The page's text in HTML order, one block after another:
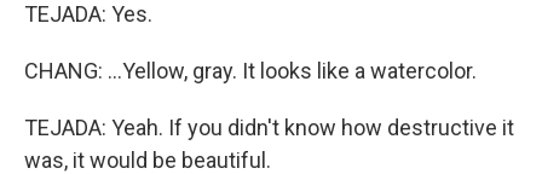
TEJADA: Yes.
CHANG: ...Yellow, gray. It looks like a watercolor.
TEJADA: Yeah. If you didn't know how destructive it
was, it would be beautiful.